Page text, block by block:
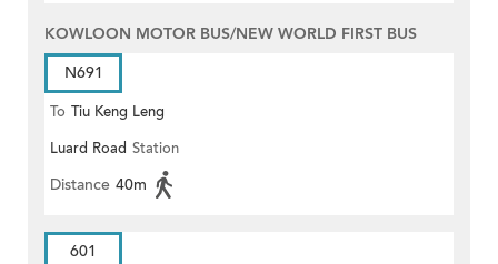
KOWLOON MOTOR BUS/NEW WORLD FIRST BUS
N691
To Tiu Keng Leng
Luard Road Station
Distance 40m
601